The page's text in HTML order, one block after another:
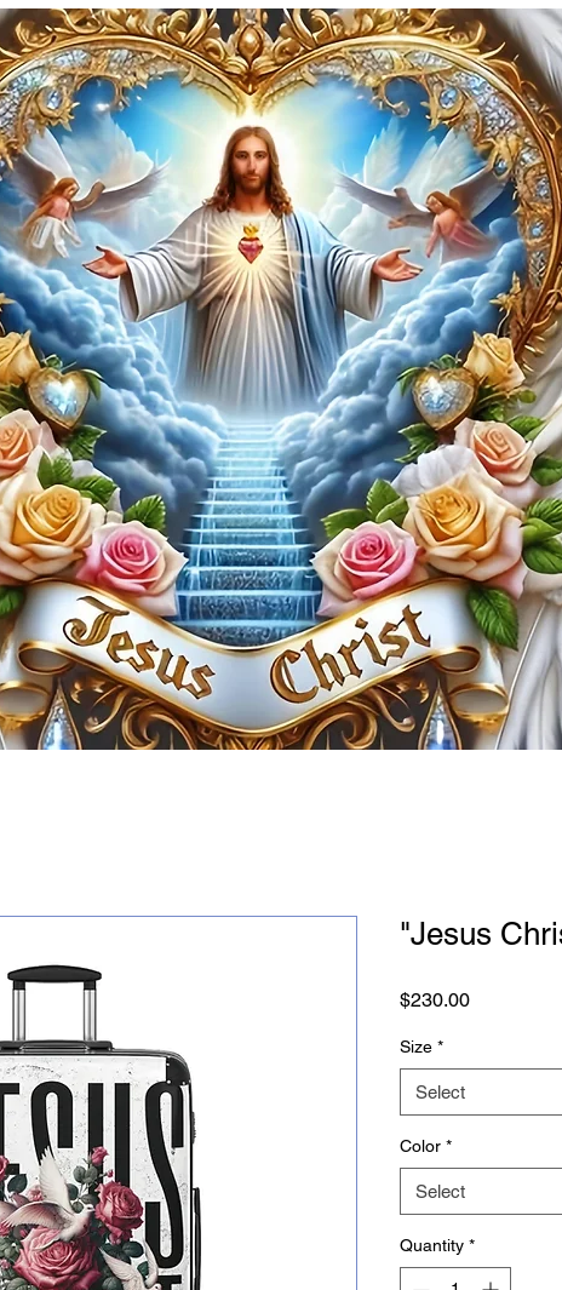
"Jesus
$230.00Price
Size *
Select
Color *
Select
Quantity *